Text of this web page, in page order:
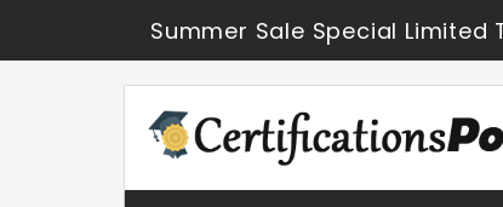
Summer Sale Special Limited